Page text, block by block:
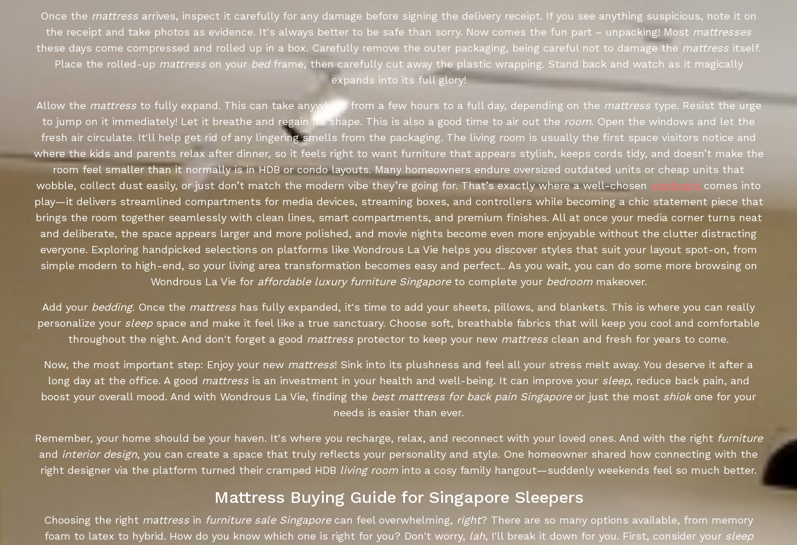
Once the mattress arrives, inspect it carefully for any damage before signing the delivery receipt. If you see anything suspicious, note it on
the receipt and take photos as evidence. It's always better to be safe than sorry. Now comes the fun part – unpacking! Most mattresses
these days come compressed and rolled up in a box. Carefully remove the outer packaging, being careful not to damage the mattress itself.
Place the rolled-up mattresson your bedframe, then carefully cut away the plastic wrapping. Stand back and watch as it magically
expands into its full glory!
Allow the mattressto fully expand. This can take anywhere from a few hours to a full day, depending on the mattresstype. Resist the urge
to jump on it immediately! Let it breathe and regain its shape. This is also a good time to air out the room. Open the windows and let the
fresh air circulate. It'll help get rid of any lingering smells from the packaging. The living room is usually the first space visitors notice and
where the kids and parents relax after dinner, so it feels right to want furniture that appears stylish, keeps cords tidy, and doesn’t make the
room feel smaller than it normally is in HDB or condo layouts. Many homeowners endure oversized outdated units or cheap units that
wobble, collect dust easily, or just don’t match the modern vibe they’re going for. That’s exactly where a well-chosen sideboard comes into
play—it delivers streamlined compartments for media devices, streaming boxes, and controllers while becoming a chic statement piece that
brings the room together seamlessly with clean lines, smart compartments, and premium finishes. All at once your media corner turns neat
and deliberate, the space appears larger and more polished, and movie nights become even more enjoyable without the clutter distracting
everyone. Exploring handpicked selections on platforms like Wondrous La Vie helps you discover styles that suit your layout spot-on, from
simple modern to high-end, so your living area transformation becomes easy and perfect.. As you wait, you can do some more browsing on
Wondrous La Vie for affordable luxury furniture Singaporeto complete your bedroommakeover.
Add your bedding. Once the mattress has fully expanded, it's time to add your sheets, pillows, and blankets. This is where you can really
personalize your sleepspace and make it feel like a true sanctuary. Choose soft, breathable fabrics that will keep you cool and comfortable
throughout the night. And don't forget a good mattress protector to keep your new mattress clean and fresh for years to come.
Now, the most important step: Enjoy your new mattress! Sink into its plushness and feel all your stress melt away. You deserve it after a
long day at the office. A good mattressis an investment in your health and well-being. It can improve your sleep, reduce back pain, and
boost your overall mood. And with Wondrous La Vie, finding the best mattress for back pain Singaporeor just the most shiokone for your
needs is easier than ever.
Remember, your home should be your haven. It's where you recharge, relax, and reconnect with your loved ones. And with the right furniture
and interior design, you can create a space that truly reflects your personality and style. One homeowner shared how connecting with the
right designer via the platform turned their cramped HDB living roominto a cosy family hangout—suddenly weekends feel so much better.
Mattress Buying Guide for Singapore Sleepers
Choosing the right mattress in furniture sale Singaporecan feel overwhelming, right? There are so many options available, from memory
foam to latex to hybrid. How do you know which one is right for you? Don't worry, lah, I'll break it down for you. First, consider your sleep